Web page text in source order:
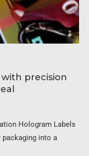
precision
Hologram Labels
packaging into a